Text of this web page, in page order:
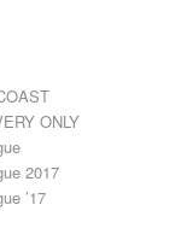
ONLY
2017
’17